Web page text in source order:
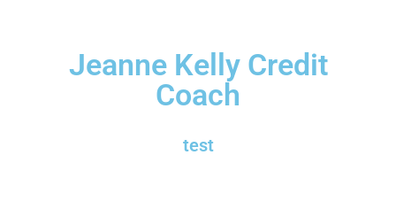
Jeanne Kelly Credit
Coach
test